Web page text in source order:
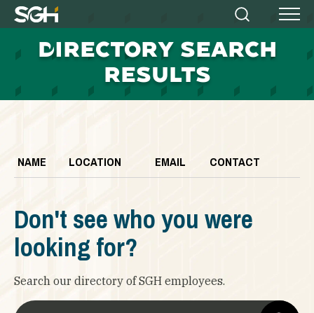
Simpson
Heger
Search Menu
DIRECTORY SEARCH
RESULTS
NAME LOCATION EMAIL CONTACT
Don't see who you were
looking for?
Search our directory of SGH employees.